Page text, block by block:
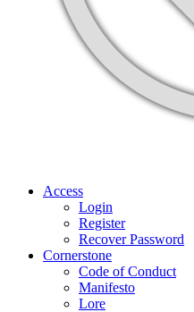
Access
Login
Register
Recover Password
Cornerstone
Code of Conduct
Manifesto
Lore